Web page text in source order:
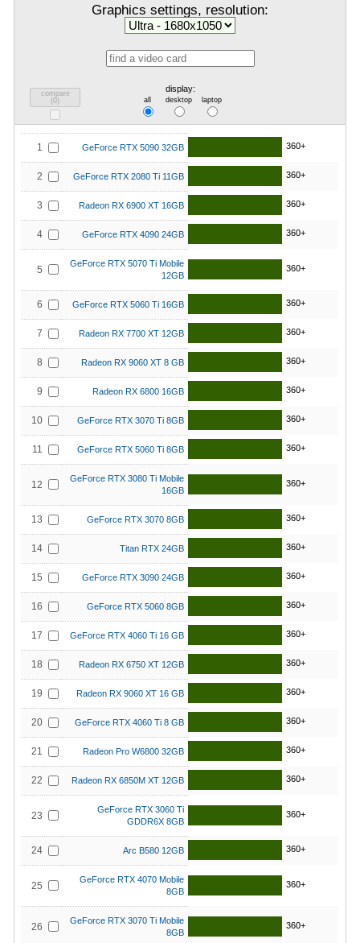
Graphics settings, resolution:
compare
(0)
display:
all desktop laptop
1 GeForce RTX 5090 32GB 360+
2 GeForce RTX 2080 Ti 11GB 360+
3 Radeon RX 6900 XT 16GB 360+
4 GeForce RTX 4090 24GB 360+
5
GeForce RTX 5070 Ti Mobile
12GB
360+
6 GeForce RTX 5060 Ti 16GB 360+
7 Radeon RX 7700 XT 12GB 360+
8 Radeon RX 9060 XT 8 GB 360+
9 Radeon RX 6800 16GB 360+
10 GeForce RTX 3070 Ti 8GB 360+
11 GeForce RTX 5060 Ti 8GB 360+
12
GeForce RTX 3080 Ti Mobile
16GB
360+
13 GeForce RTX 3070 8GB 360+
14 Titan RTX 24GB 360+
15 GeForce RTX 3090 24GB 360+
16 GeForce RTX 5060 8GB 360+
17 GeForce RTX 4060 Ti 16 GB 360+
18 Radeon RX 6750 XT 12GB 360+
19 Radeon RX 9060 XT 16 GB 360+
20 GeForce RTX 4060 Ti 8 GB 360+
21 Radeon Pro W6800 32GB 360+
22 Radeon RX 6850M XT 12GB 360+
23
GeForce RTX 3060 Ti
GDDR6X 8GB
360+
24 Arc B580 12GB 360+
25
GeForce RTX 4070 Mobile
8GB
360+
26
GeForce RTX 3070 Ti Mobile
8GB
360+